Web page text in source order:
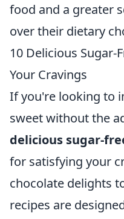
food and a greater
over their dietary
10 Delicious Sugar-
Your Cravings
If you're looking to
sweet without the
delicious sugar-
for satisfying your
chocolate delights
recipes are